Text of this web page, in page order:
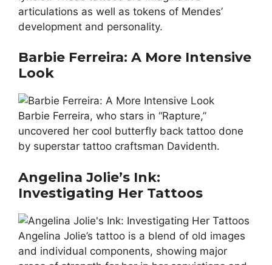
articulations as well as tokens of Mendes’
development and personality.
Barbie Ferreira: A More Intensive
Look
Barbie Ferreira, who stars in “Rapture,”
uncovered her cool butterfly back tattoo done
by superstar tattoo craftsman Davidenth.
Angelina Jolie’s Ink:
Investigating Her Tattoos
Angelina Jolie’s tattoo is a blend of old images
and individual components, showing major